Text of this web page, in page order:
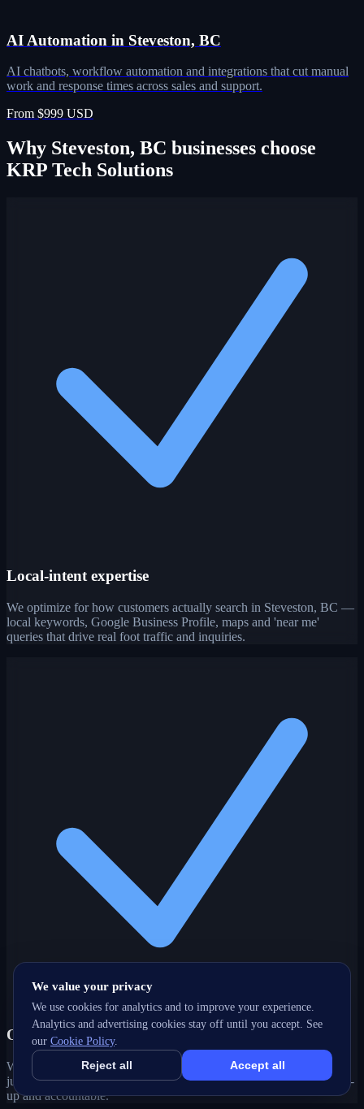
AI Automation in Steveston, BC
AI chatbots, workflow automation and integrations that cut manual
work and response times across sales and support.
From $999 USD
Why Steveston, BC businesses choose
KRP Tech Solutions
Local-intent expertise
We optimize for how customers actually search in Steveston, BC —
local keywords, Google Business Profile, maps and 'near me'
queries that drive real foot traffic and inquiries.
One partner, every channel
Web, SEO, ads, content, CRM and support under one roof — no
juggling agencies. Your Steveston, BC growth strategy stays joined-
up and accountable.
We value your privacy
We use cookies for analytics and to improve your experience.
Analytics and advertising cookies stay off until you accept. See
our Cookie Policy.
Reject all Accept all